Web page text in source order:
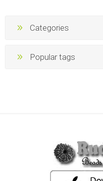
Categories
Popular tags